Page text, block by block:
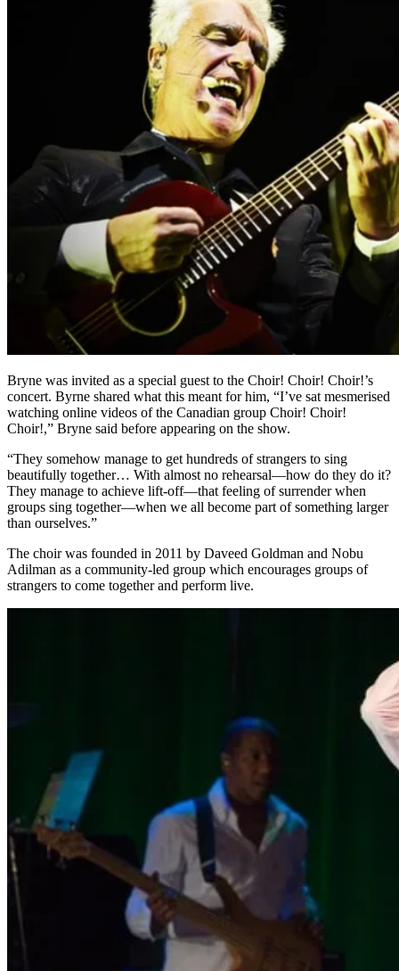
Bryne was invited as a special guest to the Choir! Choir! Choir!’s
concert. Byrne shared what this meant for him, “I’ve sat mesmerised
watching online videos of the Canadian group Choir! Choir!
Choir!,” Bryne said before appearing on the show.
“They somehow manage to get hundreds of strangers to sing
beautifully together… With almost no rehearsal—how do they do it?
They manage to achieve lift-off—that feeling of surrender when
groups sing together—when we all become part of something larger
than ourselves.”
The choir was founded in 2011 by Daveed Goldman and Nobu
Adilman as a community-led group which encourages groups of
strangers to come together and perform live.